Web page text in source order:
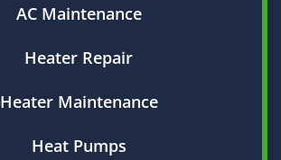
AC Maintenance
Heater Repair
Heater Maintenance
Heat Pumps